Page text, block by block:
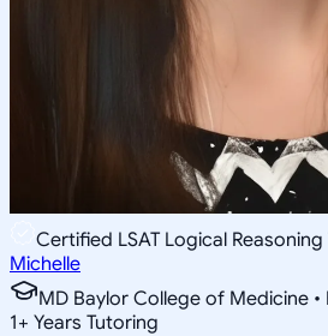
Certified LSAT Logical
Michelle
MD Baylor College of Medicine •
1+ Years Tutoring